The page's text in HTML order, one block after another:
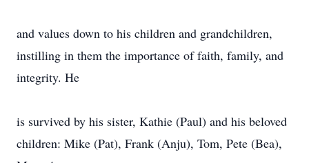
and values down to his children and grandchildren,
instilling in them the importance of faith, family, and
integrity. He
is survived by his sister, Kathie (Paul) and his beloved
children: Mike (Pat), Frank (Anju), Tom, Pete (Bea),